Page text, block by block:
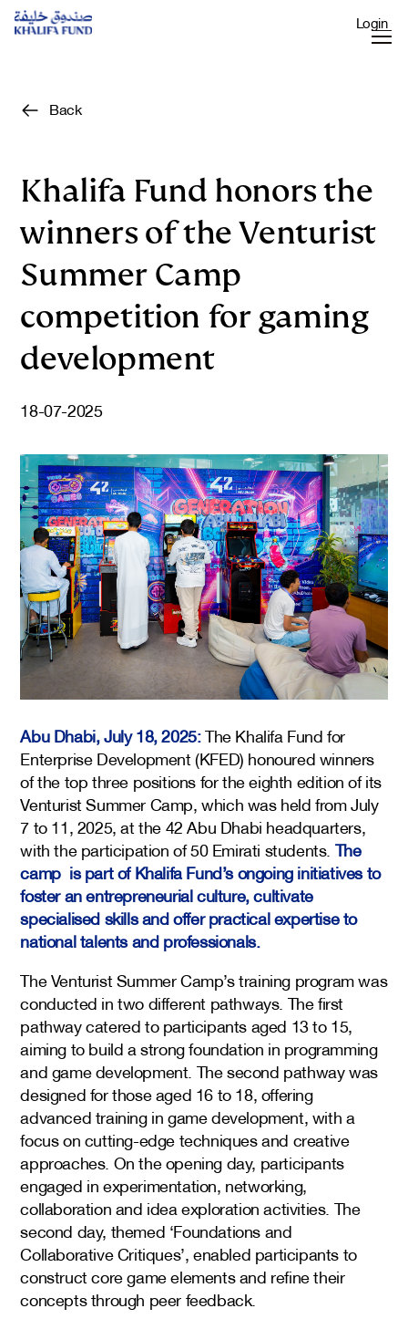
Login
Back
Khalifa Fund honors the
winners of the Venturist
Summer Camp
competition for gaming
development
18-07-2025
Abu Dhabi, July 18, 2025:The Khalifa Fund for
Enterprise Development (KFED) honoured winners
of the top three positions for the eighth edition of its
Venturist Summer Camp, which was held from July
7 to 11, 2025, at the 42 Abu Dhabi headquarters,
with the participation of 50 Emirati students.The
camp is part of Khalifa Fund’s ongoing initiatives to
foster an entrepreneurial culture, cultivate
specialised skills and offer practical expertise to
national talents and professionals.
The Venturist Summer Camp’s training program was
conducted in two different pathways. The first
pathway catered to participants aged 13 to 15,
aiming to build a strong foundation in programming
and game development. The second pathway was
designed for those aged 16 to 18, offering
advanced training in game development, with a
focus on cutting-edge techniques and creative
approaches. On the opening day, participants
engaged in experimentation, networking,
collaboration and idea exploration activities. The
second day, themed ‘Foundations and
Collaborative Critiques’, enabled participants to
construct core game elements and refine their
concepts through peer feedback.